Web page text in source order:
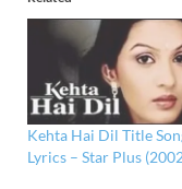
Kehta Hai Dil Title
Lyrics – Star Plus